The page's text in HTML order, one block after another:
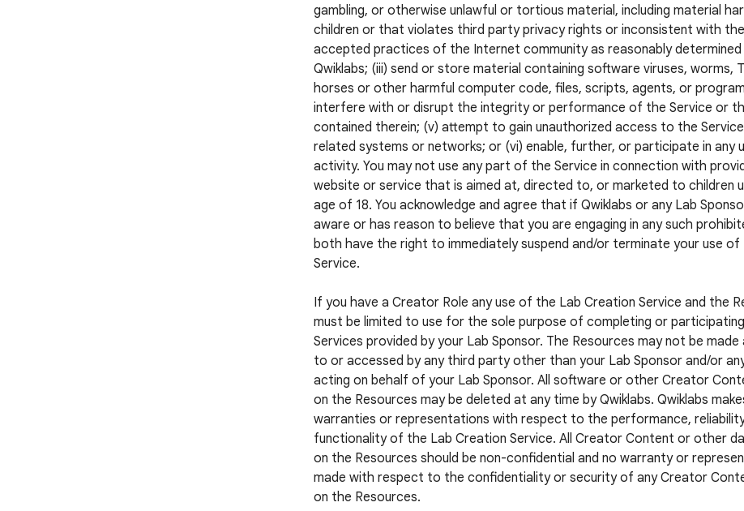
gambling, or otherwise unlawful or tortious material, including material
children or that violates third party privacy rights or inconsistent with
accepted practices of the Internet community as reasonably determined
Qwiklabs; (iii) send or store material containing software viruses, worms,
horses or other harmful computer code, files, scripts, agents, or
interfere with or disrupt the integrity or performance of the Service or
contained therein; (v) attempt to gain unauthorized access to the
related systems or networks; or (vi) enable, further, or participate in any
activity. You may not use any part of the Service in connection with
website or service that is aimed at, directed to, or marketed to children
age of 18. You acknowledge and agree that if Qwiklabs or any Lab
aware or has reason to believe that you are engaging in any such
both have the right to immediately suspend and/or terminate your use of
Service.
If you have a Creator Role any use of the Lab Creation Service and the
must be limited to use for the sole purpose of completing or
Services provided by your Lab Sponsor. The Resources may not be made
to or accessed by any third party other than your Lab Sponsor and/or
acting on behalf of your Lab Sponsor. All software or other Creator
on the Resources may be deleted at any time by Qwiklabs. Qwiklabs
warranties or representations with respect to the performance,
functionality of the Lab Creation Service. All Creator Content or other
on the Resources should be non-confidential and no warranty or
made with respect to the confidentiality or security of any Creator
on the Resources.